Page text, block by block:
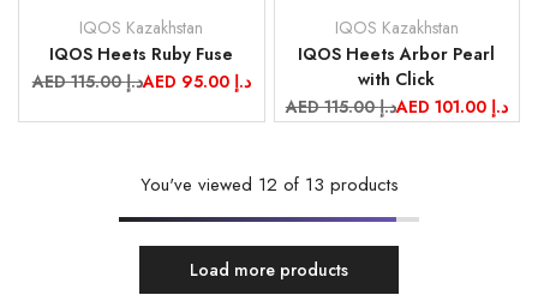
IQOS Kazakhstan
IQOS Heets Ruby Fuse
Regular
AED 115.00 د.إSale AED 95.00 د.إ
IQOS Kazakhstan
IQOS Heets Arbor Pearl
with Click
Regular
price
AED 115.00 د.إSale
price
AED 101.00 د.إ
You've viewed 12 of 13 products
Load more products